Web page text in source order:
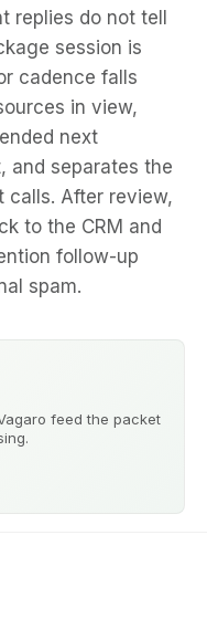
replies do not tell
session is
cadence falls
in view,
next
and separates the
calls. After review,
to the CRM and
follow-up
spam.
feed the packet